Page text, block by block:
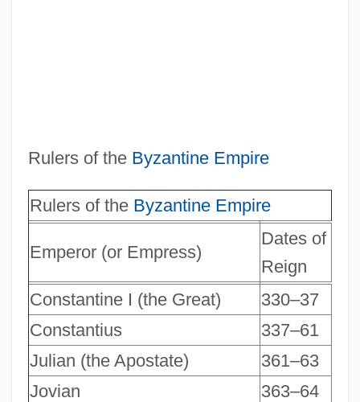
Rulers of the Byzantine Empire
Rulers of the Byzantine Empire
Emperor (or Empress)
Dates of
Reign
Constantine I (the Great)
330–37
Constantius
337–61
Julian (the Apostate)
361–63
Jovian
363–64